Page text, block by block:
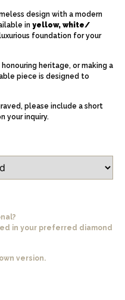
design with a modern
in yellow, white/
foundation for your
heritage, or making a
piece is designed to
please include a short
your inquiry.
in your preferred diamond
version.